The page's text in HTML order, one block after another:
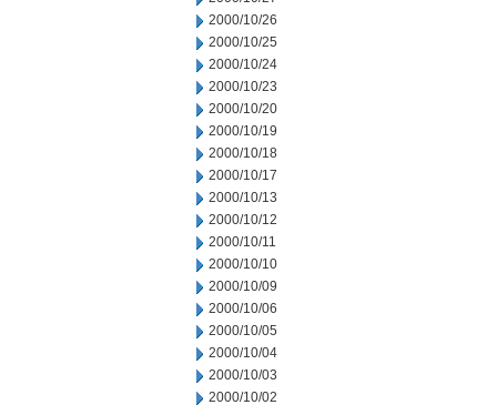
2000/10/26
2000/10/25
2000/10/24
2000/10/23
2000/10/20
2000/10/19
2000/10/18
2000/10/17
2000/10/13
2000/10/12
2000/10/11
2000/10/10
2000/10/09
2000/10/06
2000/10/05
2000/10/04
2000/10/03
2000/10/02